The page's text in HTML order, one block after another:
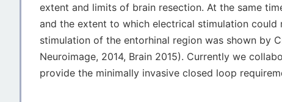
extent and limits of brain resection. At the same
and the extent to which electrical stimulation
stimulation of the entorhinal region was shown by
Neuroimage, 2014, Brain 2015). Currently we
provide the minimally invasive closed loop